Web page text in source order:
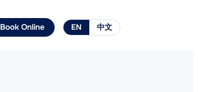
Book Online EN 中文